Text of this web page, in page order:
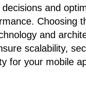
and
Choosing
and
scalability,
for your mobile